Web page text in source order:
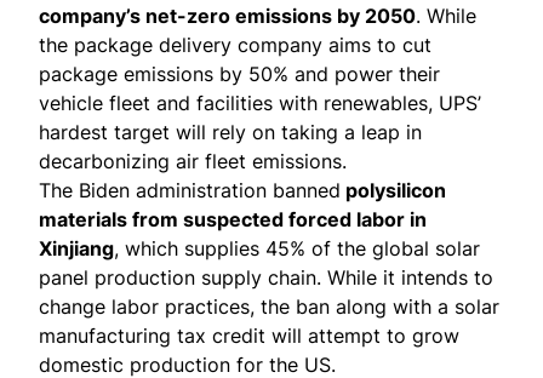
company’s net-zero emissions by 2050. While
the package delivery company aims to cut
package emissions by 50% and power their
vehicle fleet and facilities with renewables, UPS’
hardest target will rely on taking a leap in
decarbonizing air fleet emissions.
The Biden administration banned polysilicon
materials from suspected forced labor in
Xinjiang, which supplies 45% of the global solar
panel production supply chain. While it intends to
change labor practices, the ban along with a solar
manufacturing tax credit will attempt to grow
domestic production for the US.